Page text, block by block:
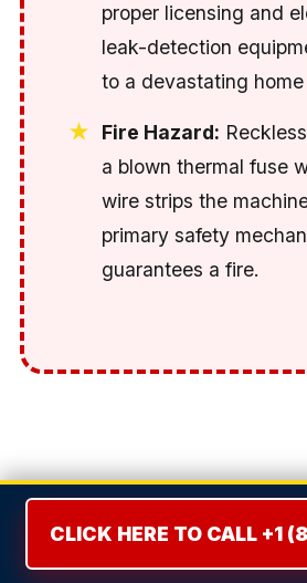
proper licensing and
leak-detection
to a devastating home
Fire Hazard:
a blown thermal fuse
wire strips the
primary safety
guarantees a fire.
THE REPAIR VS.
DILEMMA: THE
CLICK HERE TO CALL +1